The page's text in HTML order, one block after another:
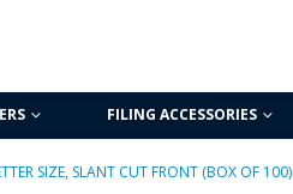
FILING ACCESSORIES
SIZE, SLANT CUT FRONT (BOX OF 100)